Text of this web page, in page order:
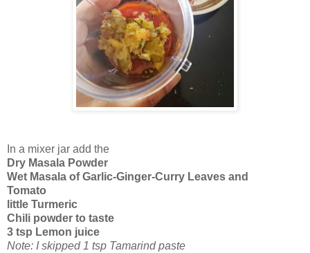
In a mixer jar add the
Dry Masala Powder
Wet Masala of Garlic-Ginger-Curry Leaves and
Tomato
little Turmeric
Chili powder to taste
3 tsp Lemon juice
Note: I skipped 1 tsp Tamarind paste